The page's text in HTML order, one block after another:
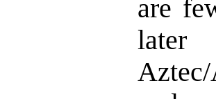
are
later